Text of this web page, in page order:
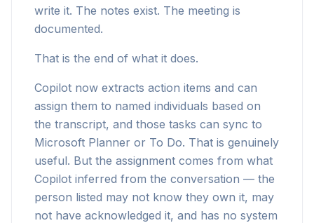
write it. The notes exist. The meeting is
documented.
That is the end of what it does.
Copilot now extracts action items and can
assign them to named individuals based on
the transcript, and those tasks can sync to
Microsoft Planner or To Do. That is genuinely
useful. But the assignment comes from what
Copilot inferred from the conversation — the
person listed may not know they own it, may
not have acknowledged it, and has no system